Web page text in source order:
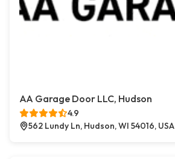
AA Garage Door LLC, Hudson
4.9
562 Lundy Ln, Hudson, WI 54016, USA